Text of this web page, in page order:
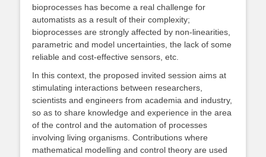
bioprocesses has become a real challenge for
automatists as a result of their complexity;
bioprocesses are strongly affected by non-linearities,
parametric and model uncertainties, the lack of some
reliable and cost-effective sensors, etc.
In this context, the proposed invited session aims at
stimulating interactions between researchers,
scientists and engineers from academia and industry,
so as to share knowledge and experience in the area
of the control and the automation of processes
involving living organisms. Contributions where
mathematical modelling and control theory are used